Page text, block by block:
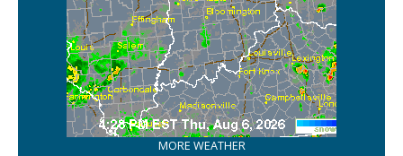
MORE WEATHER